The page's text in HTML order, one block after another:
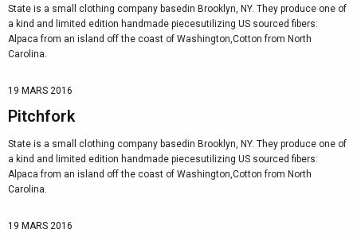
State is a small clothing company basedin Brooklyn, NY. They produce one of
a kind and limited edition handmade piecesutilizing US sourced fibers:
Alpaca from an island off the coast of Washington,Cotton from North
Carolina.
19 MARS 2016
Pitchfork
State is a small clothing company basedin Brooklyn, NY. They produce one of
a kind and limited edition handmade piecesutilizing US sourced fibers:
Alpaca from an island off the coast of Washington,Cotton from North
Carolina.
19 MARS 2016